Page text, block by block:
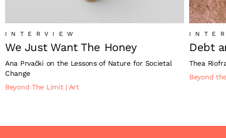
INTERVIEW
We Just Want The Honey
Ana Prvački on the Lessons of Nature for Societal
Change
Beyond The Limit | Art
Debt
Thea
Beyond